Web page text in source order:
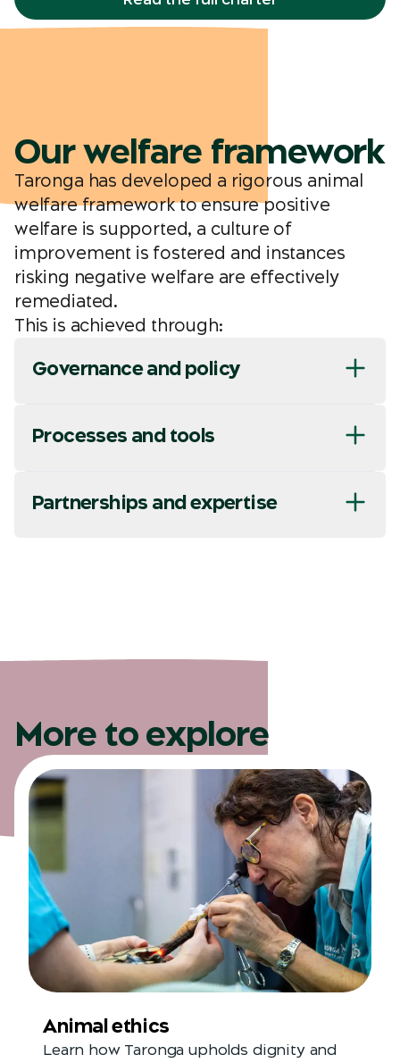
Our welfare framework
Taronga has developed a rigorous animal
welfare framework to ensure positive
welfare is supported, a culture of
improvement is fostered and instances
risking negative welfare are effectively
remediated.
This is achieved through:
Governance and policy
Processes and tools
Partnerships and expertise
More to explore
Animal ethics
Learn how Taronga upholds dignity and